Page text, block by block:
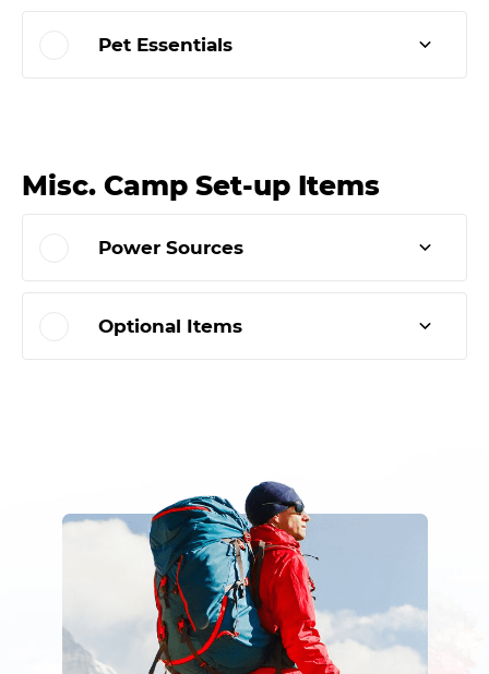
Pet Essentials
Misc. Camp Set-up Items
Power Sources
Optional Items